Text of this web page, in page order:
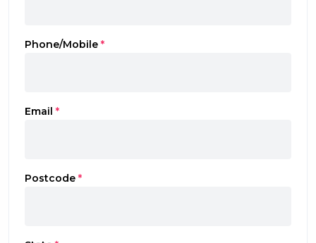
Phone/Mobile *
Email *
Postcode *